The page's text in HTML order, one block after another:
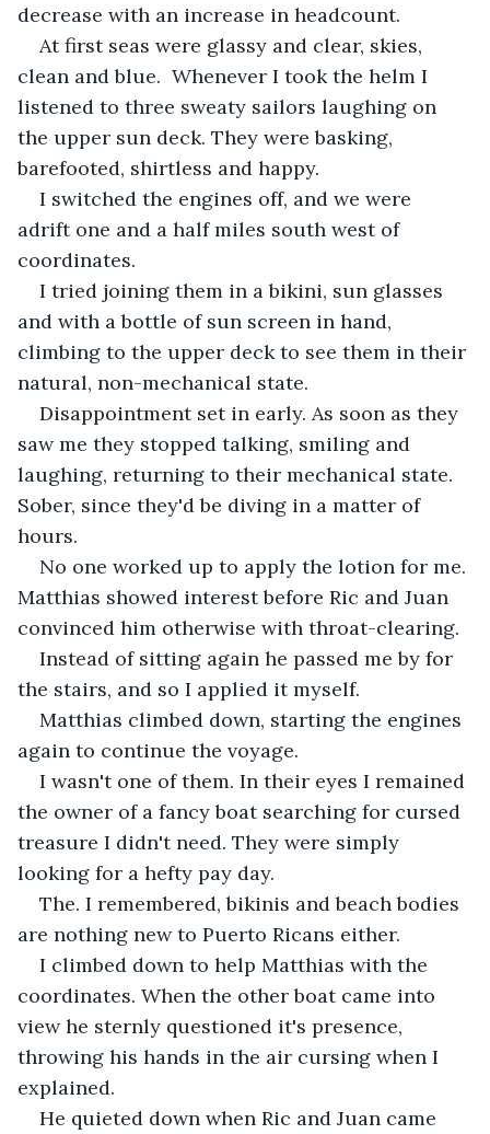
decrease with an increase in headcount.
At first seas were glassy and clear, skies,
clean and blue.  Whenever I took the helm I
listened to three sweaty sailors laughing on
the upper sun deck. They were basking,
barefooted, shirtless and happy.
I switched the engines off, and we were
adrift one and a half miles south west of
coordinates.
I tried joining them in a bikini, sun glasses
and with a bottle of sun screen in hand,
climbing to the upper deck to see them in their
natural, non-mechanical state.
Disappointment set in early. As soon as they
saw me they stopped talking, smiling and
laughing, returning to their mechanical state.
Sober, since they'd be diving in a matter of
hours.
No one worked up to apply the lotion for me.
Matthias showed interest before Ric and Juan
convinced him otherwise with throat-clearing.
Instead of sitting again he passed me by for
the stairs, and so I applied it myself.
Matthias climbed down, starting the engines
again to continue the voyage.
I wasn't one of them. In their eyes I remained
the owner of a fancy boat searching for cursed
treasure I didn't need. They were simply
looking for a hefty pay day.
The. I remembered, bikinis and beach bodies
are nothing new to Puerto Ricans either.
I climbed down to help Matthias with the
coordinates. When the other boat came into
view he sternly questioned it's presence,
throwing his hands in the air cursing when I
explained.
He quieted down when Ric and Juan came